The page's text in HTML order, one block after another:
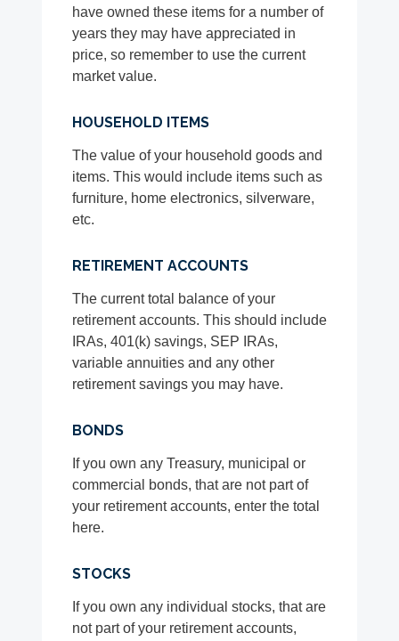
have owned these items for a number of
years they may have appreciated in
price, so remember to use the current
market value.
HOUSEHOLD ITEMS
The value of your household goods and
items. This would include items such as
furniture, home electronics, silverware,
etc.
RETIREMENT ACCOUNTS
The current total balance of your
retirement accounts. This should include
IRAs, 401(k) savings, SEP IRAs,
variable annuities and any other
retirement savings you may have.
BONDS
If you own any Treasury, municipal or
commercial bonds, that are not part of
your retirement accounts, enter the total
here.
STOCKS
If you own any individual stocks, that are
not part of your retirement accounts,